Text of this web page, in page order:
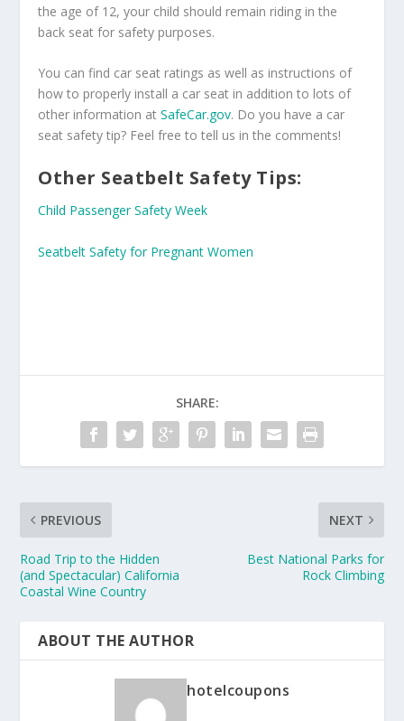
the age of 12, your child should remain riding in the
back seat for safety purposes.
You can find car seat ratings as well as instructions of
how to properly install a car seat in addition to lots of
other information atSafeCar.gov. Do you have a car
seat safety tip? Feel free to tell us in the comments!
Other Seatbelt Safety Tips:
Child Passenger Safety Week
Seatbelt Safety for Pregnant Women
SHARE:
PREVIOUS
Road Trip to the Hidden
(and Spectacular) California
Coastal Wine Country
NEXT
Best National Parks for
Rock Climbing
ABOUT THE AUTHOR
hotelcoupons